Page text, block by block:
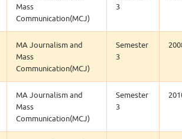
Mass
Communication(MCJ)
3
MA Journalism and
Mass
Communication(MCJ)
Semester
3
MA Journalism and
Mass
Communication(MCJ)
Semester
3